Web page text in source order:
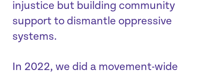
injustice but building community
support to dismantle oppressive
systems.
In 2022, we did a movement-wide